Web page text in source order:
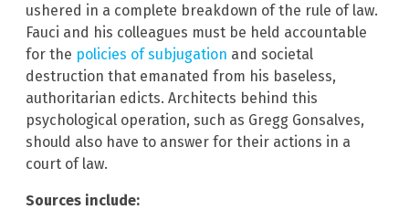
ushered in a complete breakdown of the rule of law.
Fauci and his colleagues must be held accountable
for the policies of subjugation and societal
destruction that emanated from his baseless,
authoritarian edicts. Architects behind this
psychological operation, such as Gregg Gonsalves,
should also have to answer for their actions in a
court of law.
Sources include: